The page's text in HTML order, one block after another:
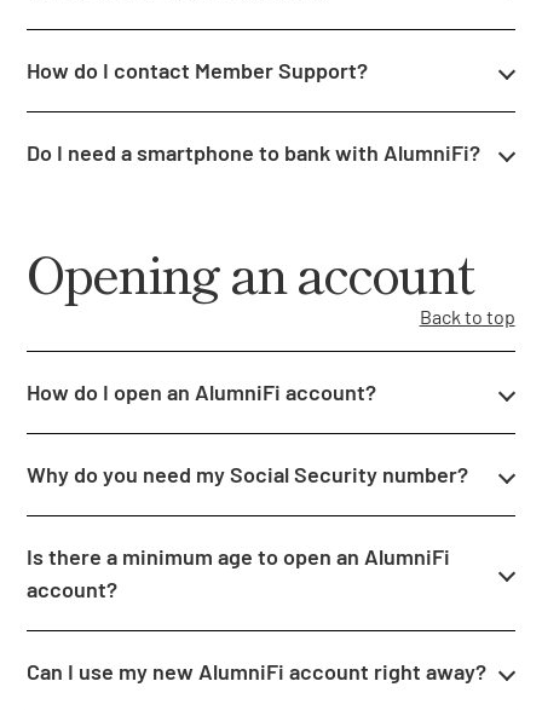
How do I contact Member Support?
Do I need a smartphone to bank with AlumniFi?
Opening an account
Back to top
How do I open an AlumniFi account?
Why do you need my Social Security number?
Is there a minimum age to open an AlumniFi
account?
Can I use my new AlumniFi account right away?